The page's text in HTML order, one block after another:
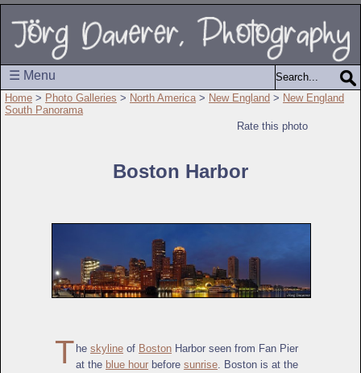
☰ Menu
Home > Photo Galleries > North America > New England > New England
South Panorama
Rate this photo
Boston Harbor
T he skyline of Boston Harbor seen from Fan Pier
at the blue hour before sunrise . Boston is at the